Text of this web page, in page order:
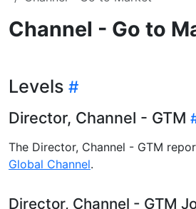
Channel - Go to
Levels
Director, Channel - GTM
The Director, Channel - GTM
Global Channel.
Director, Channel - GTM